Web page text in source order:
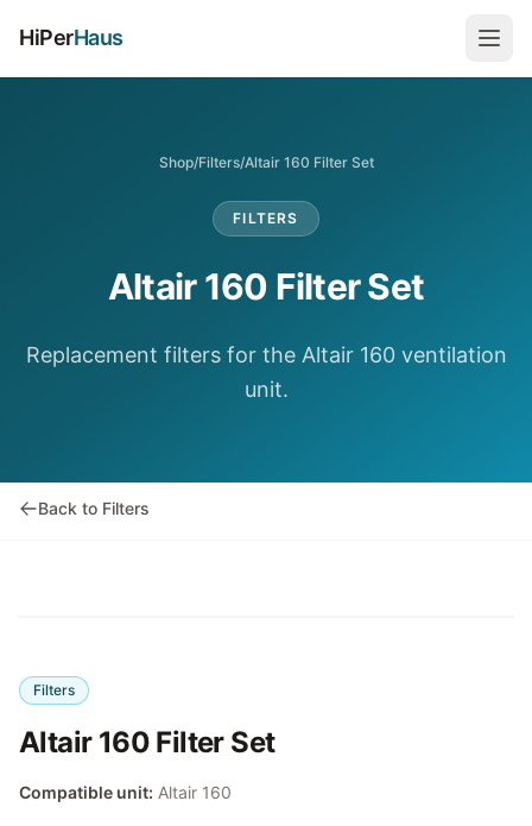
HiPerHaus
Shop/Filters/Altair 160 Filter Set
FILTERS
Altair 160 Filter Set
Replacement filters for the Altair 160 ventilation
unit.
Back to Filters
Filters
Altair 160 Filter Set
Compatible unit: Altair 160